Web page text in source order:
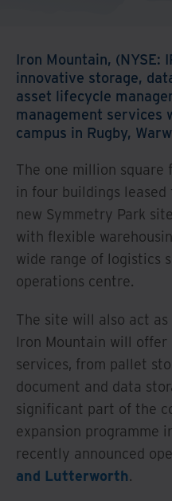
Iron Mountain, (NYSE:
innovative storage,
asset lifecycle
management services
campus in Rugby,
The one million
in four buildings
new Symmetry Park
with flexible
wide range of logistics
operations centre.
The site will also act
Iron Mountain will
services, from pallet
document and data
significant part of the
expansion programme
recently announced
and Lutterworth.